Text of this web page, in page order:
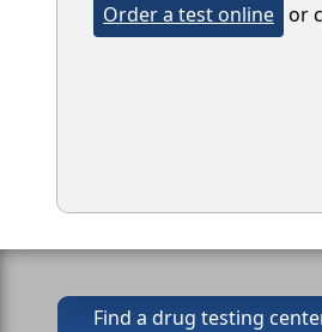
Order a test online or
Find a drug testing